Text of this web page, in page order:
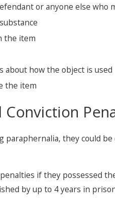
or anyone else who
the item
about how the object is used
the item
they could
if they possessed
by up to 4 years in